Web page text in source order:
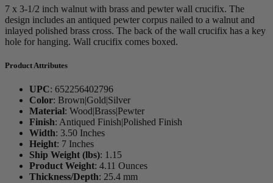
7 x 3-1/2 inch walnut with brass and pewter wall crucifix. The
design includes an antiqued pewter corpus nailed to a walnut and
inlayed polished brass cross. The back of the wall crucifix has a key
hole for hanging. Wall crucifix comes boxed.
Product Attributes
UPC: 652256402796
Color: Brown|Gold|Silver
Material: Wood|Brass|Pewter
Finish: Antiqued Finish|Polished Finish
Width: 3.50 Inches
Height: 7 Inches
Ship Weight (lbs): 1.15
Product Weight: 4.11 Ounces
Thickness/Depth: 25.4 mm